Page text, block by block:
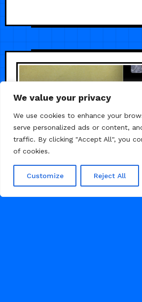
We value your privacy
We use cookies to enhance your
serve personalized ads or content,
traffic. By clicking "Accept All", you
of cookies.
Customize Reject All